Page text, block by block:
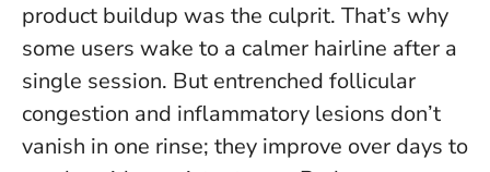
product buildup was the culprit. That’s why
some users wake to a calmer hairline after a
single session. But entrenched follicular
congestion and inflammatory lesions don’t
vanish in one rinse; they improve over days to